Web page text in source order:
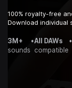
100% royalty-free
Download individual
3M+
sounds
•All DAWs
compatible
•